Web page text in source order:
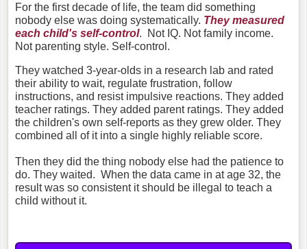
For the first decade of life, the team did something
nobody else was doing systematically. They measured
each child's self-control.
Not IQ. Not family income.
Not parenting style. Self-control.
They watched 3-year-olds in a research lab and rated
their ability to wait, regulate frustration, follow
instructions, and resist impulsive reactions. They added
teacher ratings. They added parent ratings. They added
the children's own self-reports as they grew older. They
combined all of it into a single highly reliable score.
Then they did the thing nobody else had the patience to
do. They waited. When the data came in at age 32, the
result was so consistent it should be illegal to teach a
child without it.